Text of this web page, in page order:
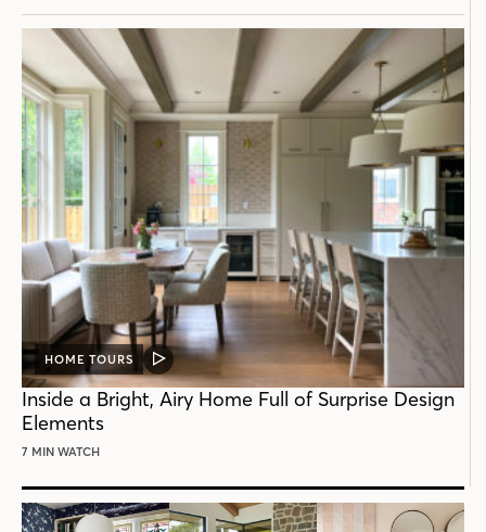
HOME TOURS
VIDEO
POST
Inside a Bright, Airy Home Full of Surprise Design
Elements
7 MIN WATCH